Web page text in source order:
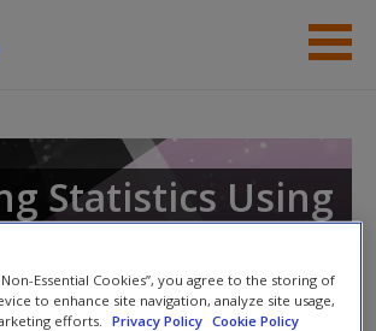
Student Resources
Statistics Using
Essential Cookies”, you agree to the storing of
to enhance site navigation, analyze site usage,
efforts. Privacy Policy Cookie Policy